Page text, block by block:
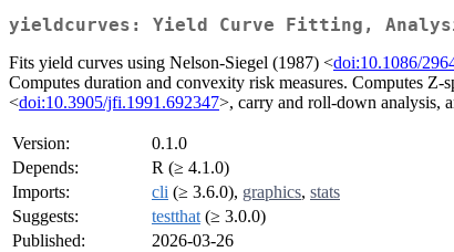
yieldcurves: Yield Curve Fitting,
Fits yield curves using Nelson-Siegel (1987) <doi:10.1086/
Computes duration and convexity risk measures. Computes
<doi:10.3905/jfi.1991.692347>, carry and roll-down analysis,
Version:
0.1.0
Depends:
R (≥ 4.1.0)
Imports:
cli (≥ 3.6.0), graphics, stats
Suggests:
testthat (≥ 3.0.0)
Published:
2026-03-26